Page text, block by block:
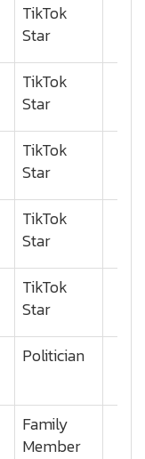
TikTok
Star
TikTok
Star
TikTok
Star
TikTok
Star
TikTok
Star
Politician
Family
Member